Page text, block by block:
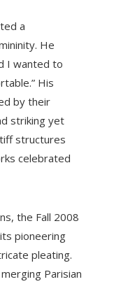
a
He
I wanted to
His
by their
striking yet
structures
celebrated
the Fall 2008
pioneering
pleating.
Parisian